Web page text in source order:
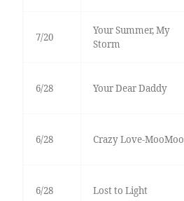
7/20
Your Summer, My
Storm
6/28 Your Dear Daddy
6/28 Crazy Love-MooMoo
6/28 Lost to Light